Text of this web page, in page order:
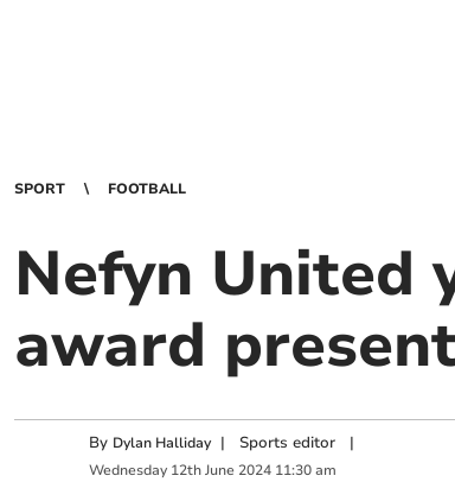
SPORT FOOTBALL
Nefyn United
award
By Dylan Halliday | Sports editor|
Wednesday 12th June 2024 11:30 am